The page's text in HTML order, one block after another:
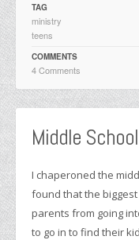
TAG
ministry
teens
COMMENTS
4 Comments
Middle
I chaperoned the
found that the
parents from going
to go in to find their